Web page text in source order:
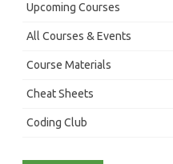
Upcoming Courses
All Courses & Events
Course Materials
Cheat Sheets
Coding Club